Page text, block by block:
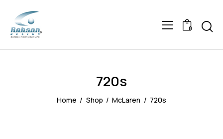
0
720s
Home Shop McLaren 720s